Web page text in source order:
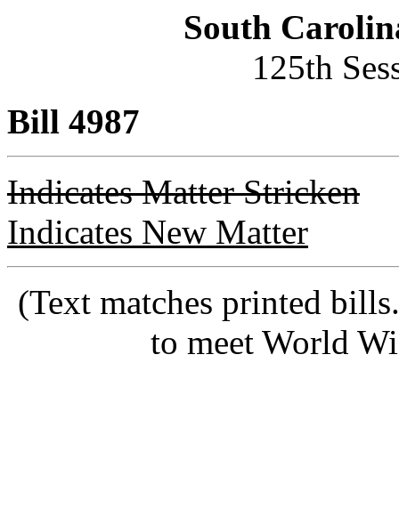
South
125th
Bill 4987
Indicates Matter Stricken
Indicates New Matter
(Text matches printed
to meet World